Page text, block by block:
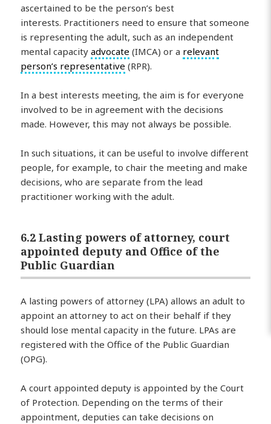
ascertained to be the person’s best
interests. Practitioners need to ensure that someone
is representing the adult, such as an independent
mental capacityadvocate (IMCA) or a relevant
person’s representative (RPR).
In a best interests meeting, the aim is for everyone
involved to be in agreement with the decisions
made. However, this may not always be possible.
In such situations, it can be useful to involve different
people, for example, to chair the meeting and make
decisions, who are separate from the lead
practitioner working with the adult.
6.2 Lasting powers of attorney, court
appointed deputy and Office of the
Public Guardian
A lasting powers of attorney (LPA) allows an adult to
appoint an attorney to act on their behalf if they
should lose mental capacity in the future. LPAs are
registered with the Office of the Public Guardian
(OPG).
A court appointed deputy is appointed by the Court
of Protection. Depending on the terms of their
appointment, deputies can take decisions on